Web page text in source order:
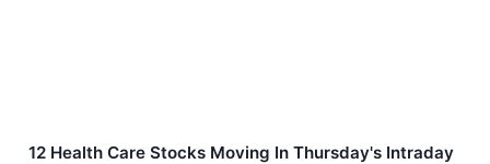
12 Health Care Stocks Moving In Thursday's Intraday